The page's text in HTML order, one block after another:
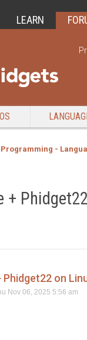
LEARN
Programming -
+
Phidget22 on
Nov 06, 2025 5:56 am